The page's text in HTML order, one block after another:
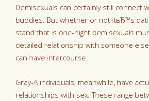
Demisexuals can certainly still connect
buddies. But whether or not itвЂ™s
stand that is one-night demisexuals
detailed relationship with someone
can have intercourse.
Gray-A individuals, meanwhile, have
relationships with sex. These range